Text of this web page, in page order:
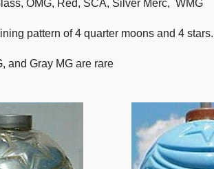
OMG, Red, SCA, Silver Merc, WMG
pattern of 4 quarter moons and 4 stars.
and Gray MG are rare